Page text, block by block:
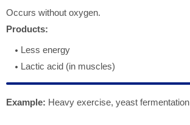
Occurs without oxygen.
Products:
Less energy
Lactic acid (in muscles)
Example: Heavy exercise, yeast fermentation